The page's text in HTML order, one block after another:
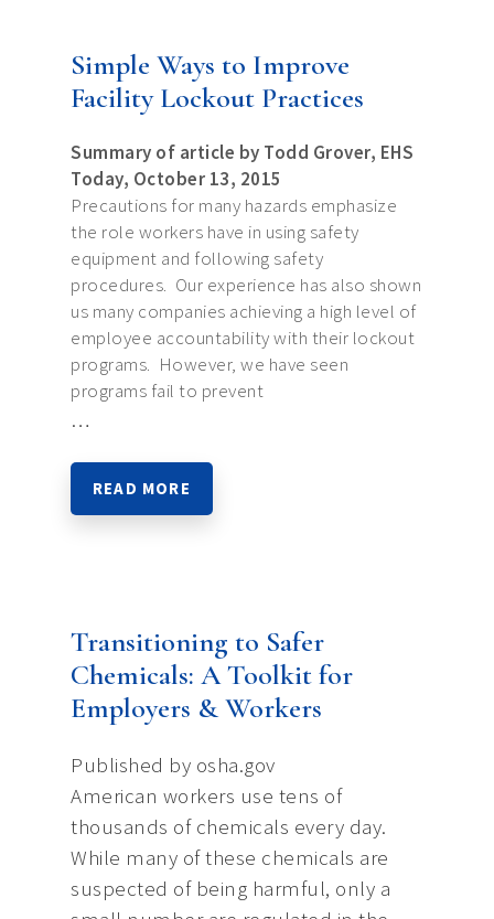
Simple Ways to Improve
Facility Lockout Practices
Summary of article by Todd Grover, EHS
Today, October 13, 2015
Precautions for many hazards emphasize
the role workers have in using safety
equipment and following safety
procedures. Our experience has also shown
us many companies achieving a high level of
employee accountability with their lockout
programs. However, we have seen
programs fail to prevent
…
READ MORE
Transitioning to Safer
Chemicals: A Toolkit for
Employers & Workers
Published by osha.gov
American workers use tens of
thousands of chemicals every day.
While many of these chemicals are
suspected of being harmful, only a